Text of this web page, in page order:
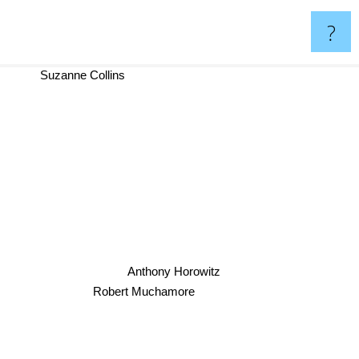
?
Robert Muchamore
Anthony Horowitz
Suzanne Collins